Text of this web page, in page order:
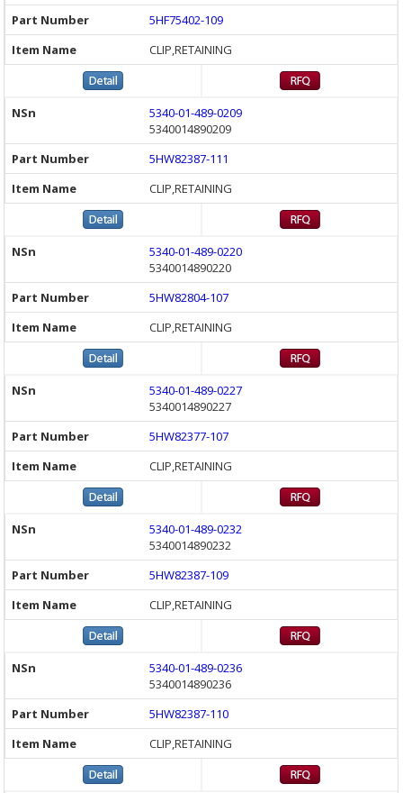
5HF75402-109
CLIP,RETAINING
5340-01-489-0209
5340014890209
5HW82387-111
CLIP,RETAINING
5340-01-489-0220
5340014890220
5HW82804-107
CLIP,RETAINING
5340-01-489-0227
5340014890227
5HW82377-107
CLIP,RETAINING
5340-01-489-0232
5340014890232
5HW82387-109
CLIP,RETAINING
5340-01-489-0236
5340014890236
5HW82387-110
CLIP,RETAINING